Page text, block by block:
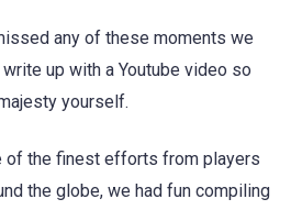
any of these moments we
up with a Youtube video so
yourself.
of the finest efforts from players
the globe, we had fun compiling